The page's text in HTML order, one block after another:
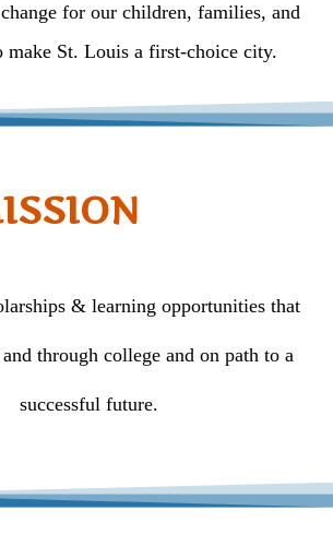
for our children, families, and
make St. Louis a first-choice city.
& learning opportunities that
through college and on path to a
successful future.